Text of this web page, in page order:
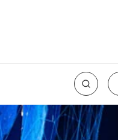
Search